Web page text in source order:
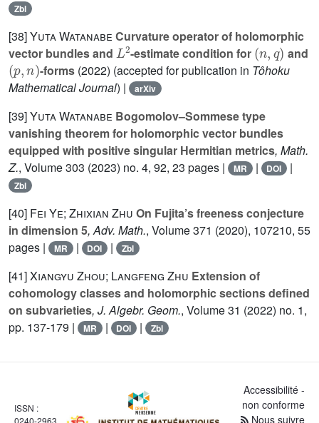
Zbl
[38]Yuta Watanabe Curvature operator of holomorphic
vector bundles and
L2
-estimate condition for
(n,q)
and
(p,n)
-forms (2022) (accepted for publication in Tôhoku
Mathematical Journal) | arXiv
[39]Yuta Watanabe Bogomolov–Sommese type
vanishing theorem for holomorphic vector bundles
equipped with positive singular Hermitian metrics, Math.
Z., Volume 303 (2023) no. 4, 92, 23 pages | MR | DOI |
Zbl
[40] Fei Ye; Zhixian Zhu On Fujita’s freeness conjecture
in dimension 5, Adv. Math., Volume 371 (2020), 107210, 55
pages |
MR | DOI | Zbl
[41]Xiangyu Zhou; Langfeng Zhu Extension of
cohomology classes and holomorphic sections defined
on subvarieties, J. Algebr. Geom., Volume 31 (2022) no. 1,
pp. 137-179 |
MR | DOI | Zbl
ISSN :
Accessibilité -
non conforme
Nous suivre